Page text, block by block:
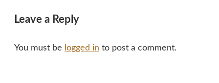
Leave a Reply
You must be logged in to post a comment.